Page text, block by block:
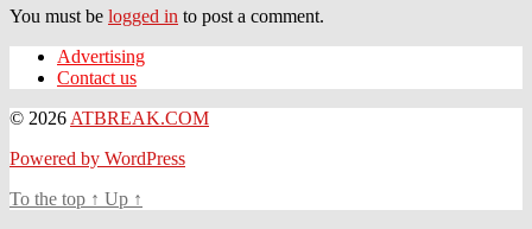
You must be logged in to post a comment.
Advertising
Contact us
© 2026 ATBREAK.COM
Powered by WordPress
To the top ↑ Up ↑